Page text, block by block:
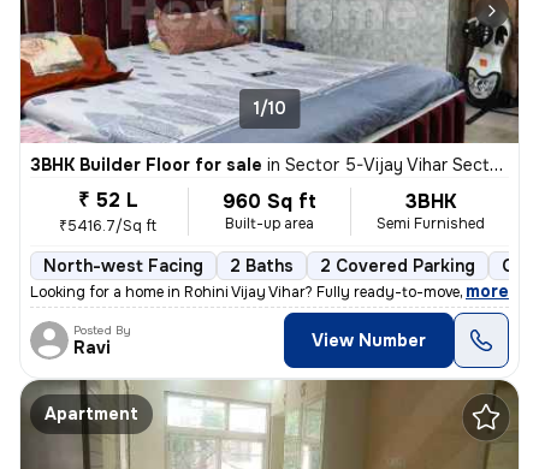
1/10
3BHK Builder Floor for sale in Sector 5-Vijay Vihar Sector 5, Rohini, Delhi
₹ 52 L
₹5416.7/Sq ft
960 Sq ft
Built-up area
3BHK
Semi Furnished
North-west Facing 2 Baths 2 Covered Parking
Looking for a home in Rohini Vijay Vihar? Fully ready-to-move and regi
, more
Posted By
Ravi View Number
Apartment